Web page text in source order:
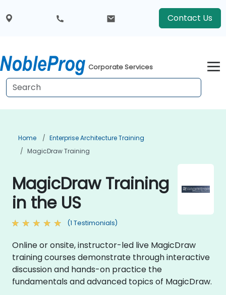
Contact Us
Corporate Services
Home
Enterprise Architecture Training
MagicDraw Training
MagicDraw Training
in the US
(1 Testimonials)
Online or onsite, instructor-led live MagicDraw
training courses demonstrate through interactive
discussion and hands-on practice the
fundamentals and advanced topics of MagicDraw.